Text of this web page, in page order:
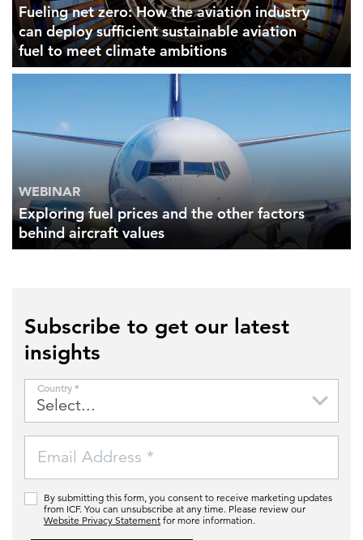
Fueling net zero: How the aviation industry
can deploy sufficient sustainable aviation
fuel to meet climate ambitions
WEBINAR
Exploring fuel prices and the other factors
behind aircraft values
Subscribe to get our latest
insights
Email Address *
Country *
By submitting this form, you consent to receive marketing updates
from ICF. You can unsubscribe at any time. Please review our
Website Privacy Statement for more information.